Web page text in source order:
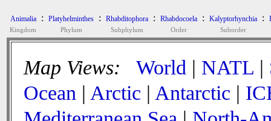
Animalia
Kingdom
: Platyhelminthes
Phylum
: Rhabditophora
Subphylum
: Rhabdocoela
Order
: Kalyptorhynchia
Suborder
:
Map Views: World | NATL |
Ocean | Arctic | Antarctic |